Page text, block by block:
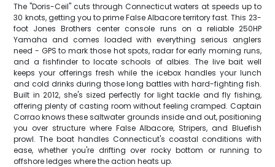
The "Doris-Ceil" cuts through Connecticut waters at speeds up to
30 knots, getting you to prime False Albacore territory fast. This 23-
foot Jones Brothers center console runs on a reliable 250HP
Yamaha and comes loaded with everything serious anglers
need - GPS to mark those hot spots, radar for early morning runs,
and a fishfinder to locate schools of albies. The live bait well
keeps your offerings fresh while the icebox handles your lunch
and cold drinks during those long battles with hard-fighting fish.
Built in 2012, she's sized perfectly for light tackle and fly fishing,
offering plenty of casting room without feeling cramped. Captain
Corrao knows these saltwater grounds inside and out, positioning
you over structure where False Albacore, Stripers, and Bluefish
prowl. The boat handles Connecticut's coastal conditions with
ease, whether you're drifting over rocky bottom or running to
offshore ledges where the action heats up.